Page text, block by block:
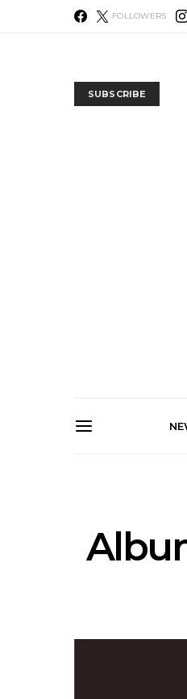
FOLLOWERS
SUBSCRIBE
Their Sydney